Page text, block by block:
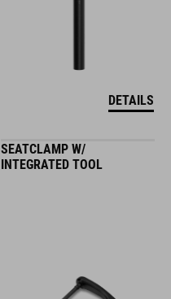
DETAILS
SEATCLAMP W/
INTEGRATED TOOL